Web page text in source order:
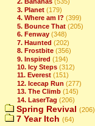
2. Bananas (535)
3. Planet (179)
4. Where am I? (399)
5. Bounce That (205)
6. Fenway (348)
7. Haunted (202)
8. Frostbite (356)
9. Inspired (194)
10. Icy Steps (312)
11. Everest (151)
12. Icecap Run (277)
13. The Climb (145)
14. LaserTag (206)
Spring Revival (206)
7 Year Itch (64)